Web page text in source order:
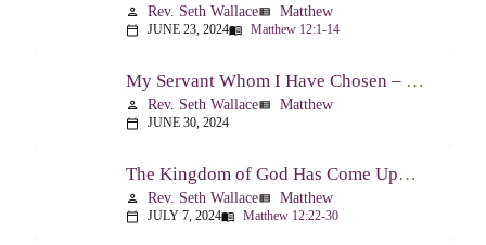
person Rev. Seth Wallaceview_list Matthew
calendar_today JUNE 23, 2024menu_book Matthew 12:1-14
My Servant Whom I Have Chosen – Matthew 12:15-21
person Rev. Seth Wallaceview_list Matthew
calendar_today JUNE 30, 2024
The Kingdom of God Has Come Upon You – Matthew 12:22-30
person Rev. Seth Wallaceview_list Matthew
calendar_today JULY 7, 2024menu_book Matthew 12:22-30